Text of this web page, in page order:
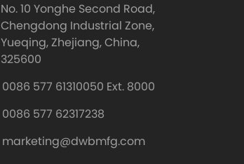
No. 10 Yonghe Second Road,
Chengdong Industrial Zone,
Yueqing, Zhejiang, China,
325600
0086 577 61310050 Ext. 8000
0086 577 62317238
marketing@dwbmfg.com